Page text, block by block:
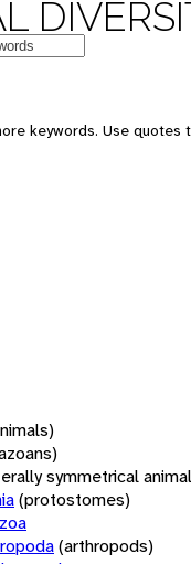
keywords. Use
symmetrical
(protostomes)
(arthropods)